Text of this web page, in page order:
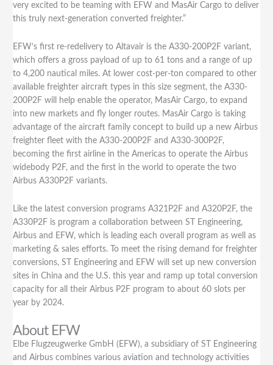
very excited to be teaming with EFW and MasAir Cargo to deliver
this truly next-generation converted freighter.”
EFW’s first re-redelivery to Altavair is the A330-200P2F variant,
which offers a gross payload of up to 61 tons and a range of up
to 4,200 nautical miles. At lower cost-per-ton compared to other
available freighter aircraft types in this size segment, the A330-
200P2F will help enable the operator, MasAir Cargo, to expand
into new markets and fly longer routes. MasAir Cargo is taking
advantage of the aircraft family concept to build up a new Airbus
freighter fleet with the A330-200P2F and A330-300P2F,
becoming the first airline in the Americas to operate the Airbus
widebody P2F, and the first in the world to operate the two
Airbus A330P2F variants.
Like the latest conversion programs A321P2F and A320P2F, the
A330P2F is program a collaboration between ST Engineering,
Airbus and EFW, which is leading each overall program as well as
marketing & sales efforts. To meet the rising demand for freighter
conversions, ST Engineering and EFW will set up new conversion
sites in China and the U.S. this year and ramp up total conversion
capacity for all their Airbus P2F program to about 60 slots per
year by 2024.
About EFW
Elbe Flugzeugwerke GmbH (EFW), a subsidiary of ST Engineering
and Airbus combines various aviation and technology activities